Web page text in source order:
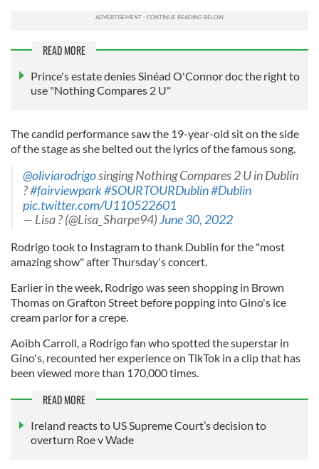
READ MORE
Prince's estate denies Sinéad O'Connor doc the right to
use "Nothing Compares 2 U"
The candid performance saw the 19-year-old sit on the side
of the stage as she belted out the lyrics of the famous song.
@oliviarodrigosinging Nothing Compares 2 U in Dublin
?#fairviewpark#SOURTOURDublin#Dublin
pic.twitter.com/U110522601
— Lisa ? (@Lisa_Sharpe94)June 30, 2022
Rodrigo took to Instagram to thank Dublin for the "most
amazing show" after Thursday's concert.
Earlier in the week, Rodrigo was seen shopping in Brown
Thomas on Grafton Street before popping into Gino's ice
cream parlor for a crepe.
Aoibh Carroll, a Rodrigo fan who spotted the superstar in
Gino's, recounted her experience on TikTok in a clip that has
been viewed more than 170,000 times.
READ MORE
Ireland reacts to US Supreme Court’s decision to
overturn Roe v Wade